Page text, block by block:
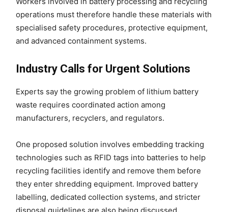
operations must therefore handle these materials with
specialised safety procedures, protective equipment,
and advanced containment systems.
Industry Calls for Urgent Solutions
Experts say the growing problem of lithium battery
waste requires coordinated action among
manufacturers, recyclers, and regulators.
One proposed solution involves embedding tracking
technologies such as RFID tags into batteries to help
recycling facilities identify and remove them before
they enter shredding equipment. Improved battery
labelling, dedicated collection systems, and stricter